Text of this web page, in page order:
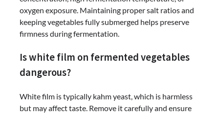
oxygen exposure. Maintaining proper salt ratios and
keeping vegetables fully submerged helps preserve
firmness during fermentation.
Is white film on fermented vegetables
dangerous?
White film is typically kahm yeast, which is harmless
but may affect taste. Remove it carefully and ensure